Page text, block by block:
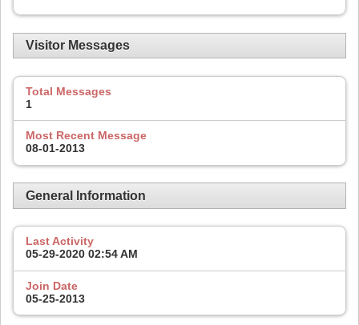
Visitor Messages
Total Messages
1
Most Recent Message
08-01-2013
General Information
Last Activity
05-29-2020 02:54 AM
Join Date
05-25-2013